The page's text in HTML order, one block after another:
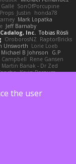
Gallé SonOfPorcupine
Justin
honda78
Mark Lopatka
Jeff Barnaby
Cadalog, Inc. Tobias Rösli
OroborosNZ RaptorBricks
Unsworth Lorie Loeb
Michael B Johnson
G.P
Campbell Rene Gansen
Martin Banak - Dr Zed
Kevin Barnum
Peggy O'Brien
wang Aeon Soul
the user